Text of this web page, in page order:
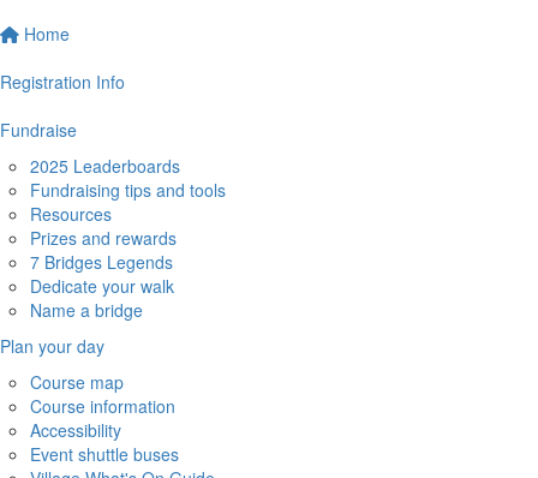
Home
Registration Info
Fundraise
2025 Leaderboards
Fundraising tips and tools
Resources
Prizes and rewards
7 Bridges Legends
Dedicate your walk
Name a bridge
Plan your day
Course map
Course information
Accessibility
Event shuttle buses